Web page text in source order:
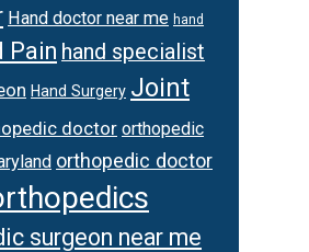
Hand doctor near me hand
Pain hand specialist
Hand Surgery Joint
doctor orthopedic
orthopedic doctor
surgeon near me